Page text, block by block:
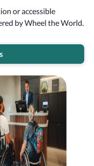
or accessible
by Wheel the World.